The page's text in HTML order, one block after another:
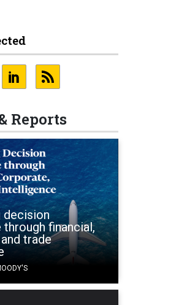
Reports
decision
through financial,
trade